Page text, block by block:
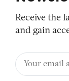
Receive the
and gain